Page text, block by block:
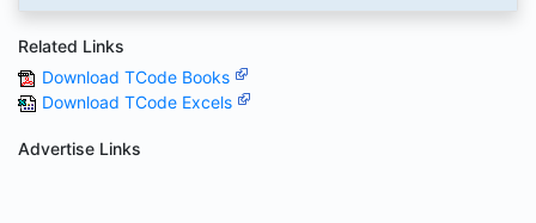
Related Links
Download TCode Books
Download TCode Excels
Advertise Links